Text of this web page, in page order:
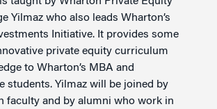
Yilmaz who also leads Wharton’s
Initiative. It provides some
private equity curriculum
to Wharton’s MBA and
students. Yilmaz will be joined by
faculty and by alumni who work in